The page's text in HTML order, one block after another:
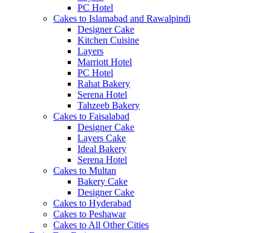
PC Hotel
Cakes to Islamabad and Rawalpindi
Designer Cake
Kitchen Cuisine
Layers
Marriott Hotel
PC Hotel
Rahat Bakery
Serena Hotel
Tahzeeb Bakery
Cakes to Faisalabad
Designer Cake
Layers Cake
Ideal Bakery
Serena Hotel
Cakes to Multan
Bakery Cake
Designer Cake
Cakes to Hyderabad
Cakes to Peshawar
Cakes to All Other Cities